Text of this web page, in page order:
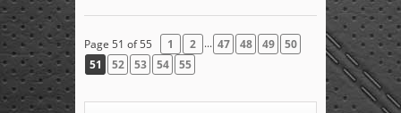
Page 51 of 55 1 2 ... 47 48 49
50
51
52 53 54 55